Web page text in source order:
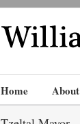
Home About